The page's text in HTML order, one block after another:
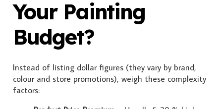
Your Painting
Budget?
Instead of listing dollar figures (they vary by brand,
colour and store promotions), weigh these complexity
factors: